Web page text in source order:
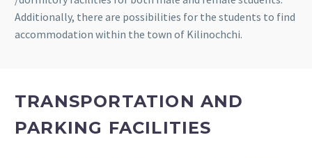
Additionally, there are possibilities for the students to find
accommodation within the town of Kilinochchi.
TRANSPORTATION AND
PARKING FACILITIES